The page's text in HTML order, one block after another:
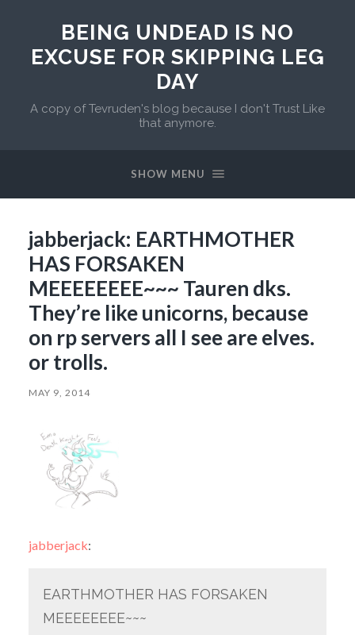
BEING UNDEAD IS NO
EXCUSE FOR SKIPPING LEG
DAY
A copy of Tevruden's blog because I don't Trust Like
that anymore.
SHOW MENU
jabberjack: EARTHMOTHER
HAS FORSAKEN
MEEEEEEEE~~~ Tauren dks.
They’re like unicorns, because
on rp servers all I see are elves.
or trolls.
MAY 9, 2014
jabberjack:
EARTHMOTHER HAS FORSAKEN
MEEEEEEEE~~~